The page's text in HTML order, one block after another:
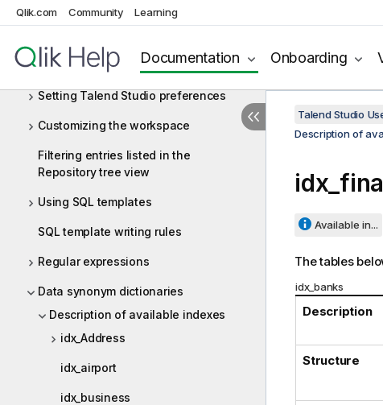
Qlik.com Community Learning
Documentation Onboarding
systems
Customizing project settings
Setting Talend Studio preferences
Customizing the workspace
Filtering entries listed in the
Repository tree view
Using SQL templates
SQL template writing rules
Regular expressions
Data synonym dictionaries
Description of available indexes
idx_Address
idx_airport
idx_business
Talend Studio
Description of
Available in...
The tables
idx_banks
Description
Structure